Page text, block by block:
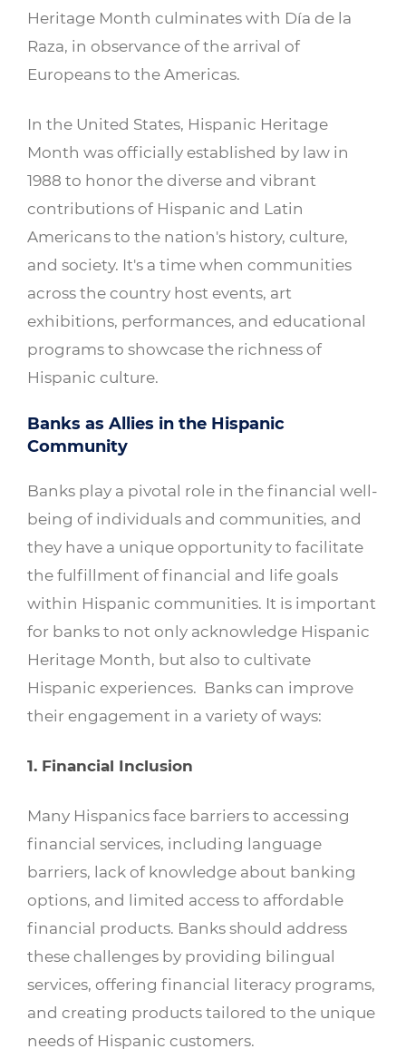
Heritage Month culminates with Día de la
Raza, in observance of the arrival of
Europeans to the Americas.
In the United States, Hispanic Heritage
Month was officially established by law in
1988 to honor the diverse and vibrant
contributions of Hispanic and Latin
Americans to the nation's history, culture,
and society. It's a time when communities
across the country host events, art
exhibitions, performances, and educational
programs to showcase the richness of
Hispanic culture.
Banks as Allies in the Hispanic
Community
Banks play a pivotal role in the financial well-
being of individuals and communities, and
they have a unique opportunity to facilitate
the fulfillment of financial and life goals
within Hispanic communities. It is important
for banks to not only acknowledge Hispanic
Heritage Month, but also to cultivate
Hispanic experiences. Banks can improve
their engagement in a variety of ways:
1. Financial Inclusion
Many Hispanics face barriers to accessing
financial services, including language
barriers, lack of knowledge about banking
options, and limited access to affordable
financial products. Banks should address
these challenges by providing bilingual
services, offering financial literacy programs,
and creating products tailored to the unique
needs of Hispanic customers.